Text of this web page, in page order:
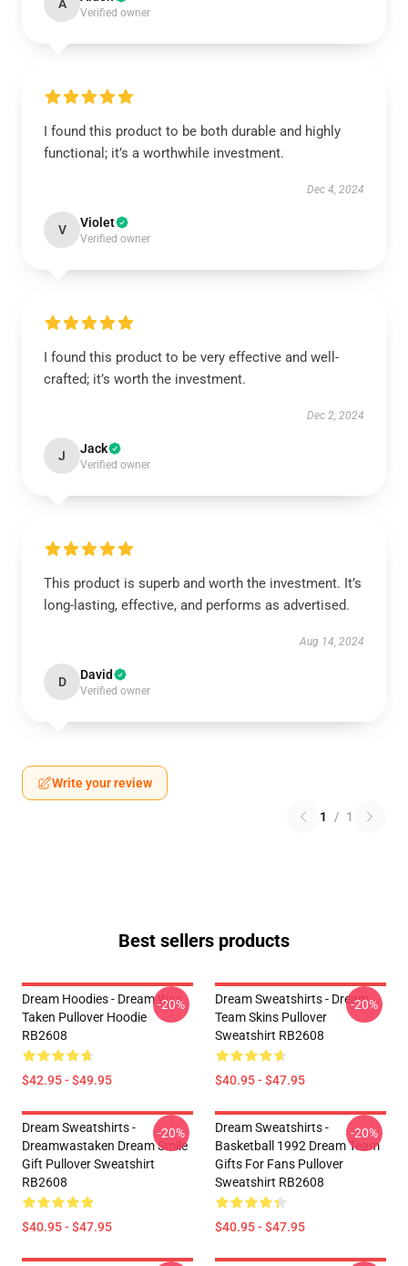
A
Verified owner
I found this product to be both durable and highly
functional; it’s a worthwhile investment.
Dec 4, 2024
V Violet
Verified owner
I found this product to be very effective and well-
crafted; it’s worth the investment.
Dec 2, 2024
J Jack
Verified owner
This product is superb and worth the investment. It’s
long-lasting, effective, and performs as advertised.
Aug 14, 2024
D David
Verified owner
Write your review
1 / 1
Best sellers products
Dream Hoodies - Dream Was
Taken Pullover Hoodie
RB2608
$42.95 - $49.95
-20%
Dream Sweatshirts - Dream
Team Skins Pullover
Sweatshirt RB2608
$40.95 - $47.95
-20%
Dream Sweatshirts -
Dreamwastaken Dream Smile
Gift Pullover Sweatshirt
RB2608
$40.95 - $47.95
-20%
Dream Sweatshirts -
Basketball 1992 Dream Team
Gifts For Fans Pullover
Sweatshirt RB2608
$40.95 - $47.95
-20%